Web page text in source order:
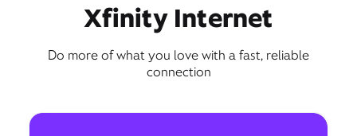
Xfinity Internet
Do more of what you love with a fast, reliable
connection